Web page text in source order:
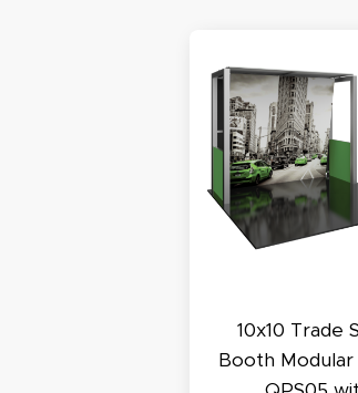
10x10 Trade
Booth Modular